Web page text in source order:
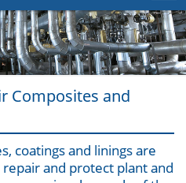
Us
Composites and
coatings and linings are
and protect plant and